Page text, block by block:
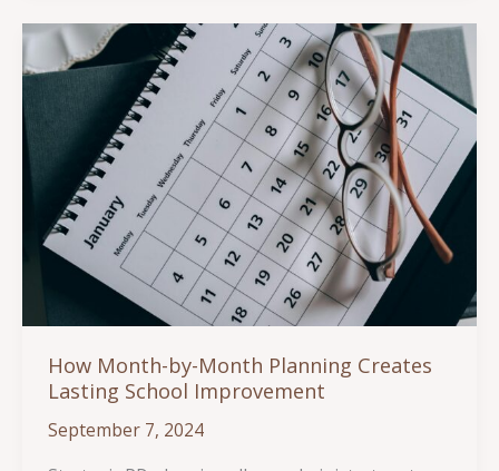
and
Ownership
How Month-by-Month Planning Creates
Lasting School Improvement
September 7, 2024